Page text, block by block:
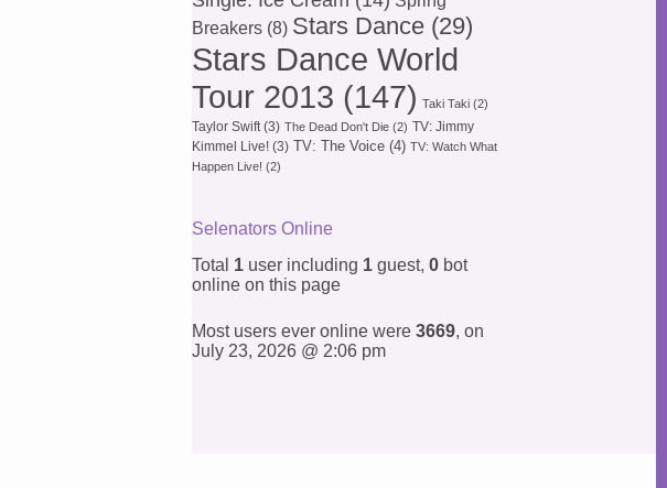
Breakers (8) Stars Dance (29)
Stars Dance World
Tour 2013 (147) Taki Taki (2)
Taylor Swift(3) The Dead Don't Die (2) TV: Jimmy
Kimmel Live! (3) TV: The Voice (4) TV: Watch What
Happen Live! (2)
Selenators Online
Total 1 user including 1 guest,0 bot
online on this page
Most users ever online were3669, on
July 23, 2026 @ 2:06 pm